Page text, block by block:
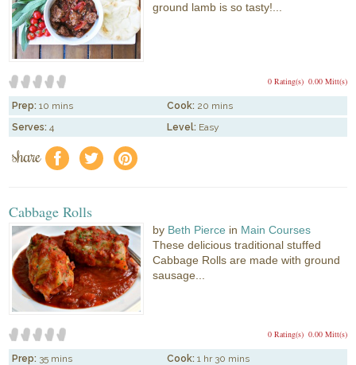
ground lamb is so tasty!...
0.00 Mitt(s)
0 Rating(s)
Prep: 10 mins Cook: 20 mins
Serves: 4 Level: Easy
share f a e
Cabbage Rolls
by Beth Pierce in Main Courses
These delicious traditional stuffed
Cabbage Rolls are made with ground
sausage...
0.00 Mitt(s)
0 Rating(s)
Prep: 35 mins Cook: 1 hr 30 mins